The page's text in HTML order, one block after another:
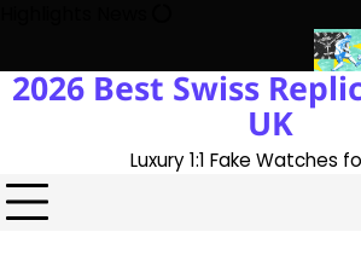
content
1:1 Replica Rolex OysterMessi’s World
2026 Best Swiss
UK
Luxury 1:1 Fake Watches